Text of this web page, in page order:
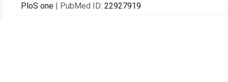
PloS one | PubMed ID: 22927919